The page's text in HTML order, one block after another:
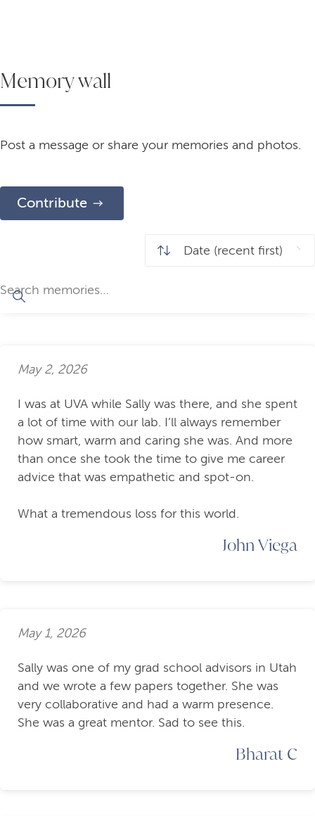
Memory wall
Post a message or share your memories and photos.
Contribute
May 2, 2026
I was at UVA while Sally was there, and she spent
a lot of time with our lab. I’ll always remember
how smart, warm and caring she was. And more
than once she took the time to give me career
advice that was empathetic and spot-on.
What a tremendous loss for this world.
John Viega
May 1, 2026
Sally was one of my grad school advisors in Utah
and we wrote a few papers together. She was
very collaborative and had a warm presence.
She was a great mentor. Sad to see this.
Bharat C